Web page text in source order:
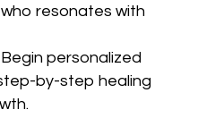
resonates with
personalized
by-step healing